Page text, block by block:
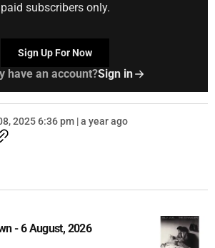
paid subscribers only.
Sign Up For Now
have an account?Sign in
2025 6:36 pm | a year ago
- 6 August, 2026